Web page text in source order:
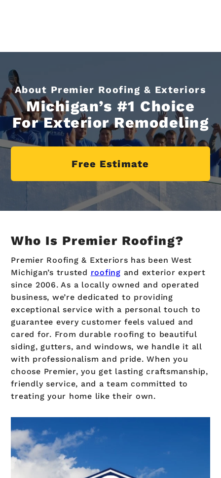
About Premier Roofing & Exteriors
Michigan’s #1 Choice
For Exterior Remodeling
Free Estimate
Who Is Premier Roofing?
Premier Roofing & Exteriors has been West
Michigan’s trusted roofing and exterior expert
since 2006. As a locally owned and operated
business, we’re dedicated to providing
exceptional service with a personal touch to
guarantee every customer feels valued and
cared for. From durable roofing to beautiful
siding, gutters, and windows, we handle it all
with professionalism and pride. When you
choose Premier, you get lasting craftsmanship,
friendly service, and a team committed to
treating your home like their own.